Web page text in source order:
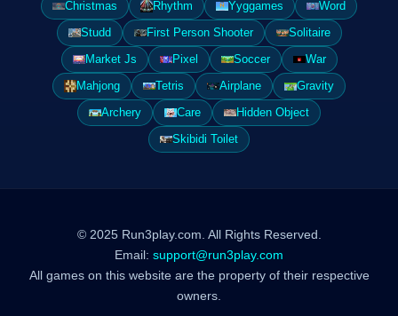
Christmas
Rhythm Yyggames
Word
Studd
First Person Shooter
Solitaire
Market Js
Pixel Soccer
War
Mahjong
Tetris Airplane
Gravity
Archery
Care
Hidden Object
Skibidi Toilet
© 2025 Run3play.com. All Rights Reserved.
Email: support@run3play.com
All games on this website are the property of their respective
owners.